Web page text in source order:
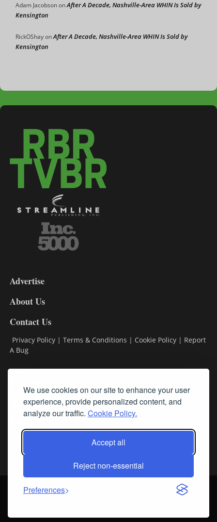
We use cookies on our site to enhance your user
experience, provide personalized content, and
analyze our traffic. Cookie Policy.
Accept all
Reject non-essential
Preferences
Adam JacobsononAfter A Decade, Nashville-Area WHIN Is Sold by
Kensington
RickOShayonAfter A Decade, Nashville-Area WHIN Is Sold by
Kensington
DL9
Advertise
About Us
Contact Us
Privacy Policy | Terms & Conditions | Cookie Policy | Report
A Bug
Subscribe
Follow Us
Login About Us Sign up for our FREE Newsletters